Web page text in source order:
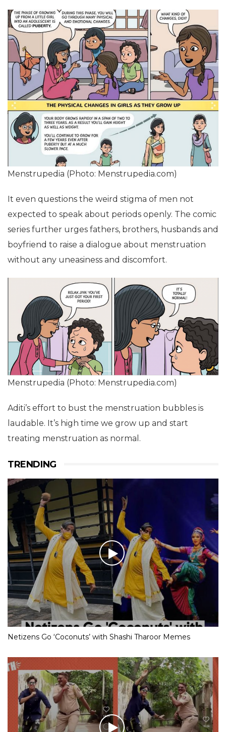
Menstrupedia (Photo: Menstrupedia.com)
It even questions the weird stigma of men not
expected to speak about periods openly. The comic
series further urges fathers, brothers, husbands and
boyfriend to raise a dialogue about menstruation
without any uneasiness and discomfort.
Menstrupedia (Photo: Menstrupedia.com)
Aditi’s effort to bust the menstruation bubbles is
laudable. It’s high time we grow up and start
treating menstruation as normal.
TRENDING
Netizens Go ‘Coconuts’ with Shashi Tharoor Memes